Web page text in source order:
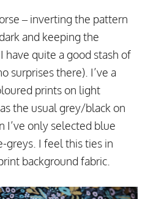
– inverting the pattern
and keeping the
quite a good stash of
surprises there). I’ve a
prints on light
the usual grey/black on
I’ve only selected blue
greys. I feel this ties in
background fabric.